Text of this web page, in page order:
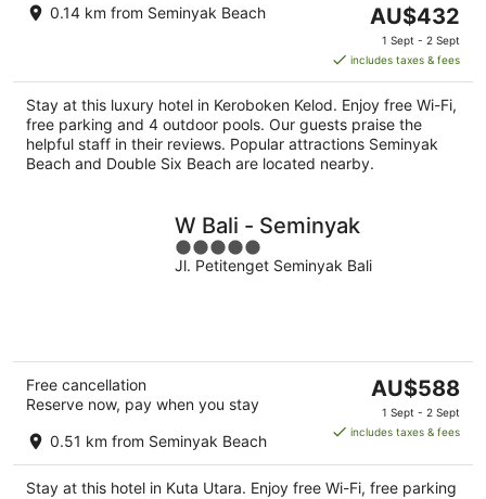
0.14 km from Seminyak Beach
The
price
is
AU$432
per
night
AU$432
1 Sept - 2 Sept
includes taxes & fees
Stay at this luxury hotel in Keroboken Kelod. Enjoy free Wi-Fi,
free parking and 4 outdoor pools. Our guests praise the
helpful staff in their reviews. Popular attractions Seminyak
Beach and Double Six Beach are located nearby.
W Bali - Seminyak
5
out
Jl. Petitenget Seminyak Bali
Free cancellation
Reserve now, pay when you stay
0.51 km from Seminyak Beach
The
price
is
per
night
AU$588
1 Sept - 2 Sept
includes taxes & fees
Stay at this hotel in Kuta Utara. Enjoy free Wi-Fi, free parking